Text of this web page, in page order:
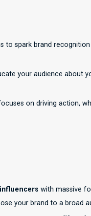
to spark brand
your audience about
on driving action,
with massive
your brand to a broad